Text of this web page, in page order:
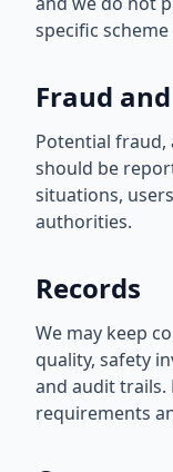
specific
Fraud
Potential fraud,
should be
situations,
authorities.
Records
We may keep
quality, safety
and audit trails.
requirements